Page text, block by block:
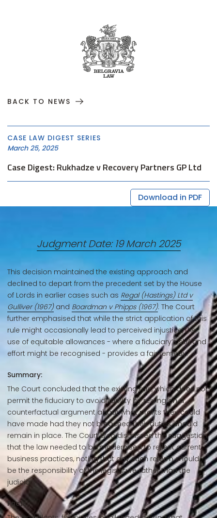
BACK TO NEWS
CASE LAW DIGEST SERIES
March 25, 2025
Case Digest: Rukhadze v Recovery Partners GP Ltd
Download in PDF
Judgment Date: 19 March 2025
This decision maintained the existing approach and
declined to depart from the precedent set by the House
of Lords in earlier cases such as Regal (Hastings) Ltd v
Gulliver (1967)and Boardman v Phipps (1967). The Court
further emphasised that while the strict application of this
rule might occasionally lead to perceived injustice, the
use of equitable allowances - where a fiduciary’s skill and
effort might be recognised - provides a fair remedy.
Summary:
The Court concluded that the existing rule, which does not
permit the fiduciary to avoid liability by relying on a
counterfactual argument about what profits they could
have made had they not breached their duties, should
remain in place. The Court also dismissed the suggestion
that the law needed to be modernised to reflect current
business practices, noting that any such reform should
be the responsibility of the legislature rather than the
judiciary.
Facts: